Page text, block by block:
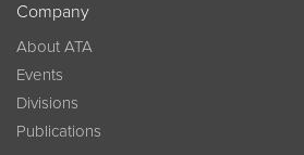
Company
About ATA
Events
Divisions
Publications